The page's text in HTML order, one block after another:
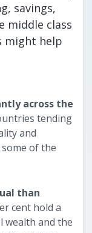
savings,
middle class
might help
across the
tending
and
of the
than
cent hold a
wealth and the